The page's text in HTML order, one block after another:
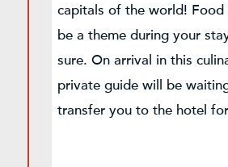
capitals of the world!
be a theme during your
sure. On arrival in this
private guide will be
transfer you to the hotel